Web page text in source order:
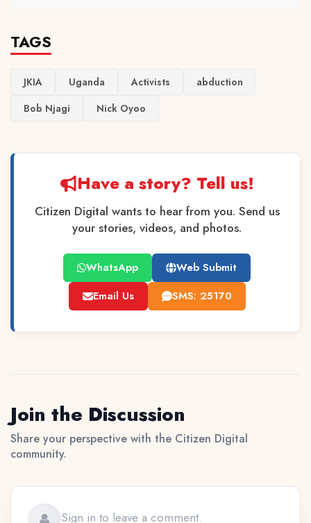
TAGS
JKIA Uganda Activists
abduction
Bob Njagi
Nick Oyoo
Have a story? Tell us!
Citizen Digital wants to hear from you. Send us
your stories, videos, and photos.
WhatsApp
Web Submit
Email Us
SMS: 25170
Join the Discussion
Share your perspective with the Citizen Digital
community.